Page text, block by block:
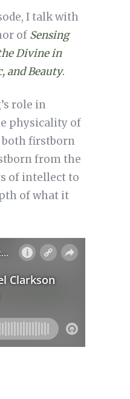
I talk with
of Sensing
Divine in
and Beauty.
role in
physicality of
both firstborn
from the
of intellect to
of what it